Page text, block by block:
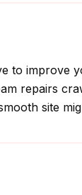
to improve
repairs
site